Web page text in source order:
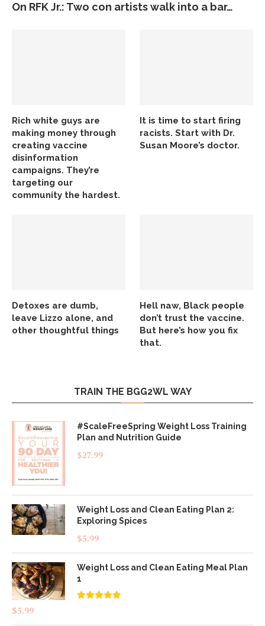
On RFK Jr.: Two con artists walk into a bar…
Rich white guys are
making money through
creating vaccine
disinformation
campaigns. They’re
targeting our
community the hardest.
It is time to start firing
racists. Start with Dr.
Susan Moore’s doctor.
Detoxes are dumb,
leave Lizzo alone, and
other thoughtful things
Hell naw, Black people
don’t trust the vaccine.
But here’s how you fix
that.
TRAIN THE BGG2WL WAY
#ScaleFreeSpring Weight Loss Training
Plan and Nutrition Guide
$27.99
Weight Loss and Clean Eating Plan 2:
Exploring Spices
$5.99
Weight Loss and Clean Eating Meal Plan
1
$5.99